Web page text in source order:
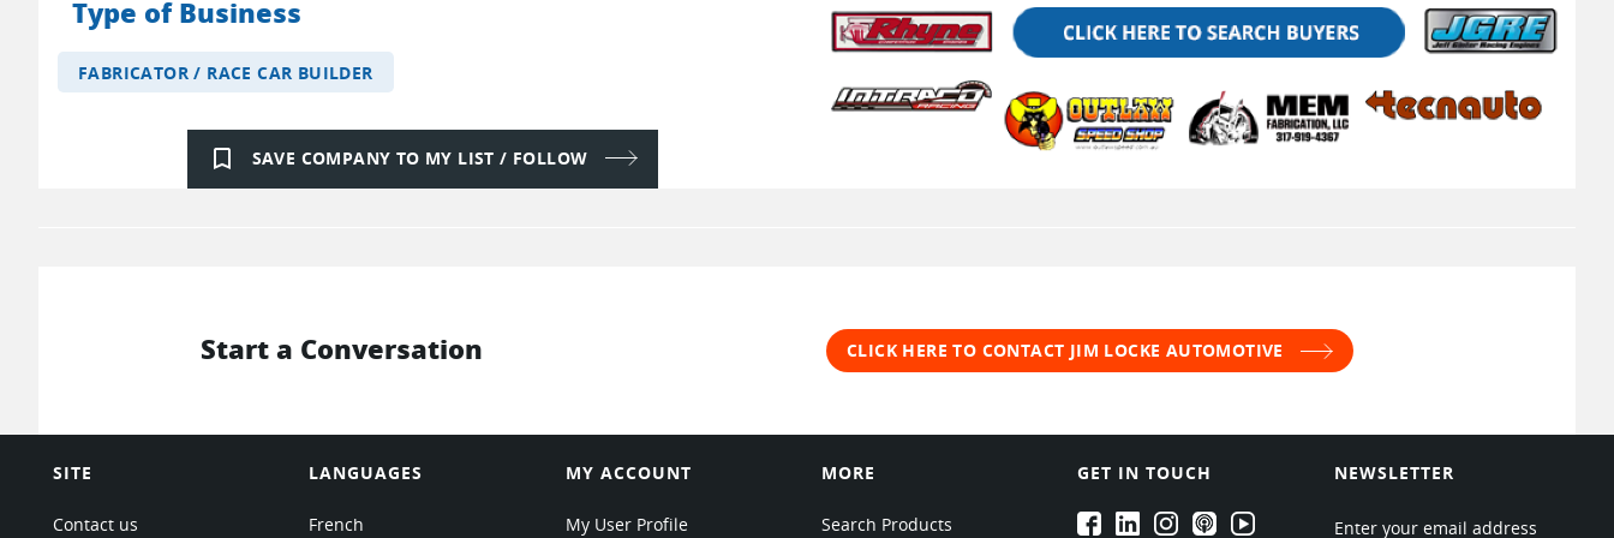
Type of Business
FABRICATOR / RACE CAR BUILDER
bookmark_border SAVE COMPANY TO MY LIST / FOLLOW
Start a Conversation CLICK HERE TO CONTACT JIM LOCKE AUTOMOTIVE
SITE
Contact us
LANGUAGES
French
MY ACCOUNT
My User Profile
MORE
Search Products
GET IN TOUCH
EPARTRADE's Facebook
EPARTRADE's LinkedIn
EPARTRADE's Instagram
EPARTRADE's Podcasts
EPARTRADE's Youtube Channel
NEWSLETTER
Enter your email address